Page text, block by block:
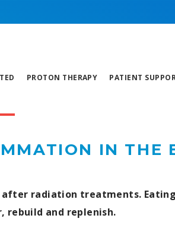
PROTON THERAPY PATIENT
IN THE
radiation treatments.
rebuild and replenish.